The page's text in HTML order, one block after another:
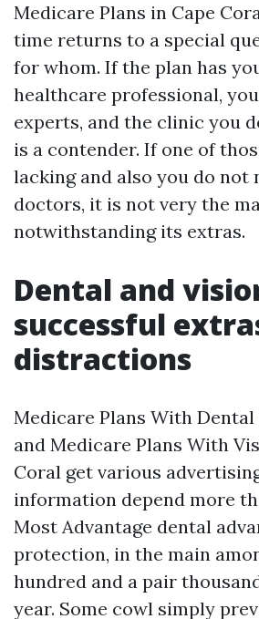
Medicare Plans in Cape
time returns to a special
for whom. If the plan has
healthcare professional,
experts, and the clinic you
is a contender. If one of
lacking and also you do not
doctors, it is not very the
notwithstanding its extras.
Dental and
successful
distractions
Medicare Plans With Dental
and Medicare Plans With
Coral get various
information depend more
Most Advantage dental
protection, in the main
hundred and a pair
year. Some cowl simply